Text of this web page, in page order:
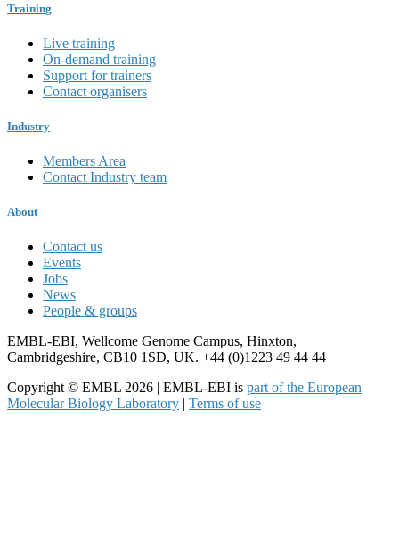
Training
Live training
On-demand training
Support for trainers
Contact organisers
Industry
Members Area
Contact Industry team
About
Contact us
Events
Jobs
News
People & groups
EMBL-EBI, Wellcome Genome Campus, Hinxton,
Cambridgeshire, CB10 1SD, UK. +44 (0)1223 49 44 44
Copyright © EMBL 2026 | EMBL-EBI is part of the European
Molecular Biology Laboratory | Terms of use